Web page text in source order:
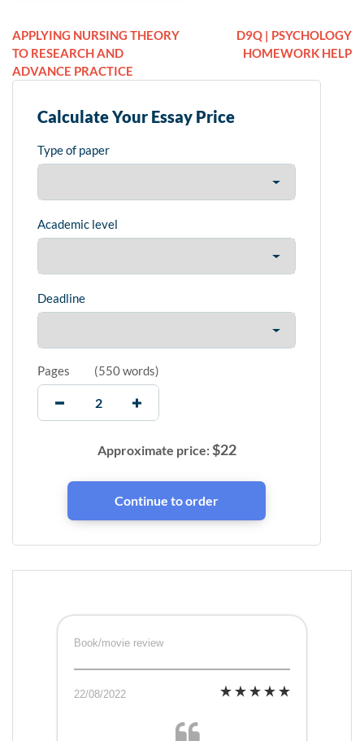
APPLYING NURSING THEORY
TO RESEARCH AND
ADVANCE PRACTICE
D9Q | PSYCHOLOGY
HOMEWORK HELP
Calculate Your Essay Price
Type of paper
Academic level
Deadline
Pages (550 words)
Approximate price:$22
Book/movie review
22/08/2022